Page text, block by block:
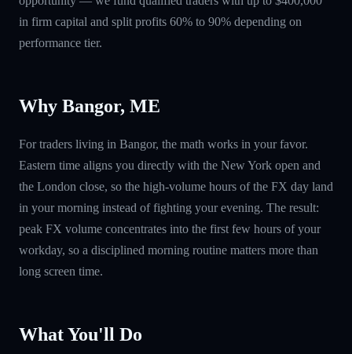
in firm capital and split profits 60% to 90% depending on
performance tier.
Why Bangor, ME
For traders living in Bangor, the math works in your favor.
Eastern time aligns you directly with the New York open and
the London close, so the high-volume hours of the FX day land
in your morning instead of fighting your evening. The result:
peak FX volume concentrates into the first few hours of your
workday, so a disciplined morning routine matters more than
long screen time.
What You'll Do